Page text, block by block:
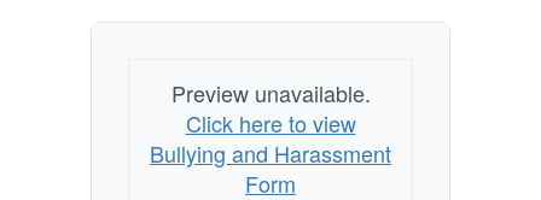
Preview unavailable.
Click here to view
Bullying and Harassment
Form